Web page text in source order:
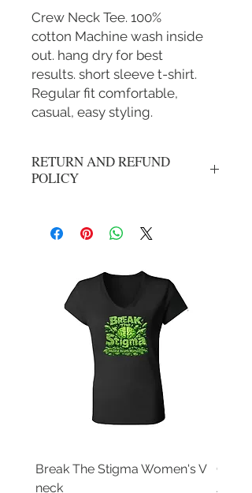
Crew Neck Tee. 100%
cotton Machine wash inside
out. hang dry for best
results. short sleeve t-shirt.
Regular fit comfortable,
casual, easy styling.
RETURN AND REFUND
POLICY
final.
Break The Stigma Women's V
neck
Gray